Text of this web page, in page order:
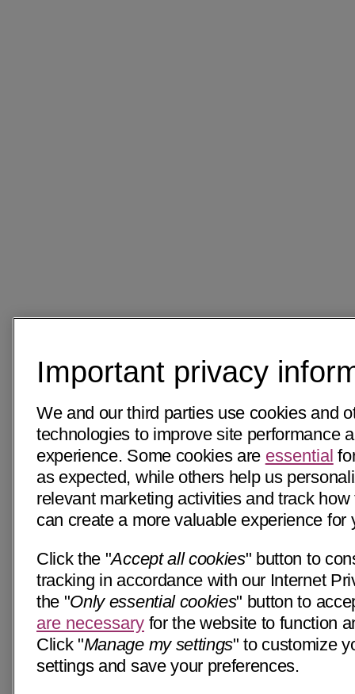
Important privacy
We and our third parties use cookies and
technologies to improve site performance
experience. Some cookies are essential
as expected, while others help us
relevant marketing activities and track
can create a more valuable experience for
Click the "Accept all cookies" button to
tracking in accordance with our Internet
the "Only essential cookies" button to
are necessary for the website to function
Click "Manage my settings" to customize
settings and save your preferences.